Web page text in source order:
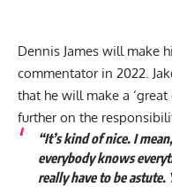
Dennis James will make
commentator in 2022.
that he will make a
further on the
“It’s kind of nice. I
everybody knows
really have to be